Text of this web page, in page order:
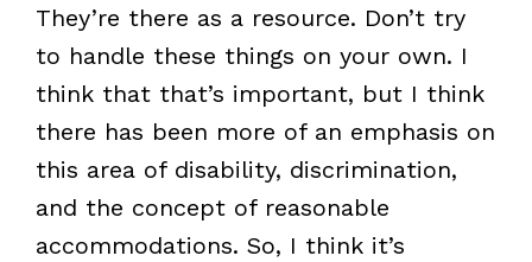
They’re there as a resource. Don’t try
to handle these things on your own. I
think that that’s important, but I think
there has been more of an emphasis on
this area of disability, discrimination,
and the concept of reasonable
accommodations. So, I think it’s